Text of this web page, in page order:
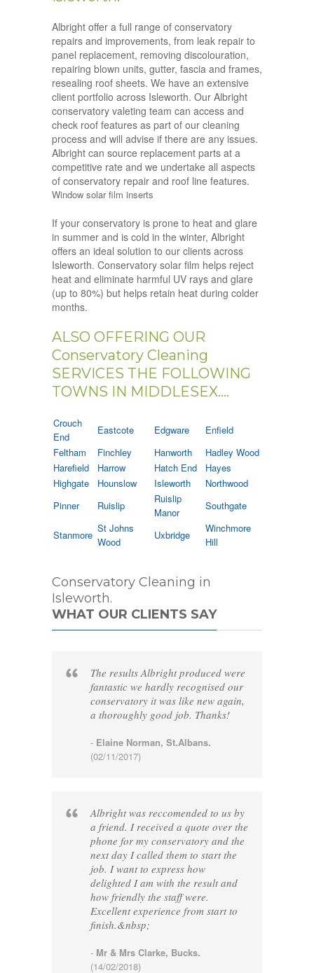
Albright offer a full range of conservatory
repairs and improvements, from leak repair to
panel replacement, removing discolouration,
repairing blown units, gutter, fascia and frames,
resealing roof sheets. We have an extensive
client portfolio across Isleworth. Our Albright
conservatory valeting team can access and
check roof features as part of our cleaning
process and will advise if there are any issues.
Albright can source replacement parts at a
competitive rate and we undertake all aspects
of conservatory repair and roof line features.
Window solar film inserts
If your conservatory is prone to heat and glare
in summer and is cold in the winter, Albright
offers an ideal solution to our clients across
Isleworth. Conservatory solar film helps reject
heat and eliminate harmful UV rays and glare
(up to 80%) but helps retain heat during colder
months.
ALSO OFFERING OUR
Conservatory Cleaning
SERVICES THE FOLLOWING
TOWNS IN MIDDLESEX....
Crouch
End
Eastcote Edgware
Enfield
Feltham
Finchley Hanworth
Hadley Wood
Harefield
Harrow Hatch End
Hayes
Highgate
Hounslow Isleworth
Northwood
Pinner
Ruislip
Ruislip
Manor
Southgate
Stanmore
St Johns
Wood
Uxbridge
Winchmore
Hill
Conservatory Cleaning in
Isleworth.
WHAT OUR CLIENTS SAY
The results Albright produced were
fantastic we hardly recognised our
conservatory it was like new again,
a thoroughly good job. Thanks!
- Elaine Norman, St.Albans.
(02/11/2017)
Albright was reccomended to us by
a friend. I received a quote over the
phone for my conservatory and the
next day I called them to start the
job. I want to express how
delighted I am with the result and
how friendly the staff were.
Excellent experience from start to
finish.&nbsp;
- Mr & Mrs Clarke, Bucks.
(14/02/2018)